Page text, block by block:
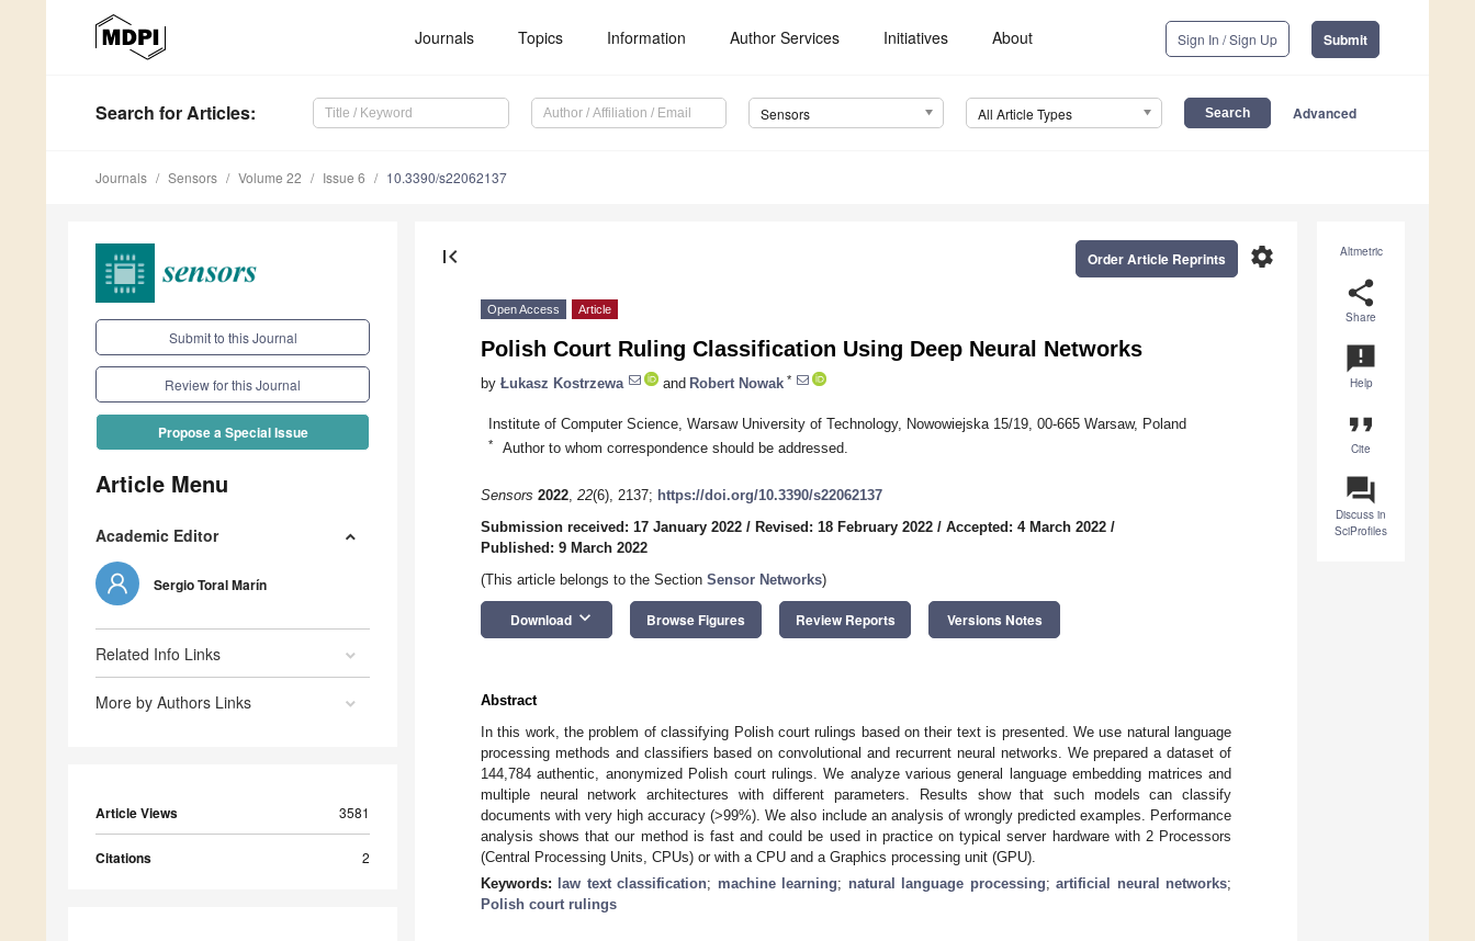
Journals Topics Information Author Services Initiatives About Sign In / Sign Up Submit
Search for Articles: Sensors All Article Types Advanced
Journals Sensors Volume 22 Issue 6 10.3390/s22062137
Submit to this Journal
Review for this Journal
Propose a Special Issue
Article Menu
Academic Editor
Sergio Toral Marín
Related Info Links
More by Authors Links
Article Views 3581
Citations 2
Altmetric
share
Share
announcement
Help
format_quote
Cite
question_answer
Discuss in
SciProfiles
first_page settings
Order Article Reprints
Open Access Article
Polish Court Ruling Classification Using Deep Neural Networks
by Łukasz Kostrzewa and Robert Nowak *
Institute of Computer Science, Warsaw University of Technology, Nowowiejska 15/19, 00-665 Warsaw, Poland
* Author to whom correspondence should be addressed.
Sensors 2022, 22(6), 2137; https://doi.org/10.3390/s22062137
Submission received: 17 January 2022 / Revised: 18 February 2022 / Accepted: 4 March 2022 /
Published: 9 March 2022
(This article belongs to the Section Sensor Networks)
Download keyboard_arrow_down Browse Figures Review Reports Versions Notes
Abstract
In this work, the problem of classifying Polish court rulings based on their text is presented. We use natural language
processing methods and classifiers based on convolutional and recurrent neural networks. We prepared a dataset of
144,784 authentic, anonymized Polish court rulings. We analyze various general language embedding matrices and
multiple neural network architectures with different parameters. Results show that such models can classify
documents with very high accuracy (>99%). We also include an analysis of wrongly predicted examples. Performance
analysis shows that our method is fast and could be used in practice on typical server hardware with 2 Processors
(Central Processing Units, CPUs) or with a CPU and a Graphics processing unit (GPU).
Keywords:
law text classification; machine learning; natural language processing;artificial neural networks;
Polish court rulings